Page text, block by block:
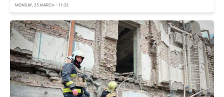
MONDAY, 25 MARCH - 11:33